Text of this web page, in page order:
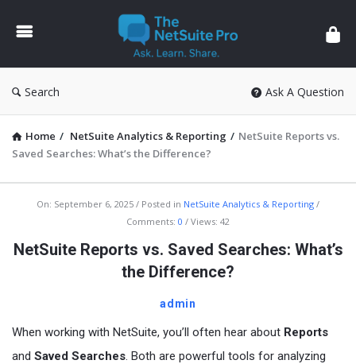
The
NetSuite
Pro
Search Ask A Question
Home / NetSuite Analytics & Reporting / NetSuite Reports vs.
Saved Searches: What’s the Difference?
The
Pro
On: September 6, 2025 Posted in NetSuite Analytics & Reporting
Comments: 0 Views: 42
NetSuite Reports vs. Saved Searches: What’s
the Difference?
admin
When working with NetSuite, you’ll often hear about Reports
and Saved Searches. Both are powerful tools for analyzing